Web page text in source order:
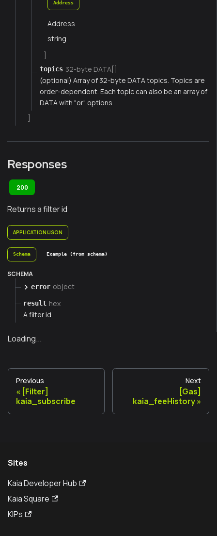
Address
Address
string
topics 32-byte DATA[]
(optional) Array of 32-byte DATA topics. Topics are
order-dependent. Each topic can also be an array of
DATA with "or" options.
Responses
200
Returns a filter id
APPLICATION/JSON
Schema Example (from schema)
SCHEMA
error object
result hex
A filter id
Loading...
Previous
[Filter]
kaia_subscribe
Next
[Gas]
kaia_feeHistory
Sites
Kaia Developer Hub
Kaia Square
KIPs